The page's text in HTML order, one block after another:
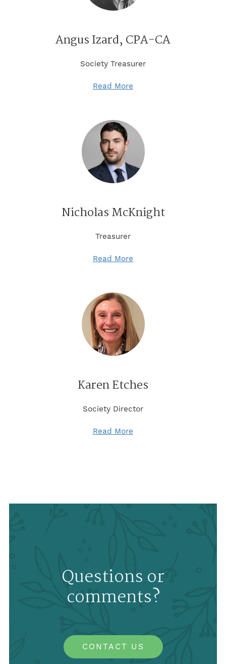
Angus Izard, CPA-CA
Society Treasurer
Read More
Nicholas McKnight
Treasurer
Read More
Karen Etches
Society Director
Read More
Questions or
comments?
CONTACT US